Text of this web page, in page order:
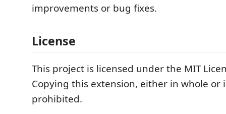
improvements or bug fixes.
License
This project is licensed under the MIT
Copying this extension, either in whole or
prohibited.